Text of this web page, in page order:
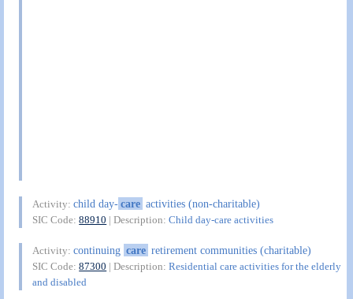
Activity:child day-care activities (non-charitable)
SIC Code:88910 | Description:Child day-care activities
Activity:continuing care retirement communities (charitable)
SIC Code:87300 | Description:Residential care activities for the elderly
and disabled